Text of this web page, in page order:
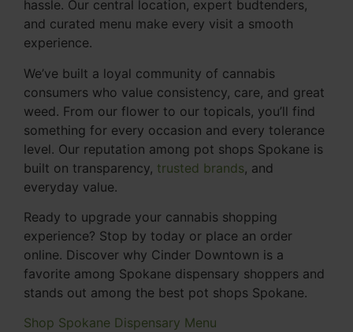
hassle. Our central location, expert budtenders,
and curated menu make every visit a smooth
experience.
We’ve built a loyal community of cannabis
consumers who value consistency, care, and great
weed. From our flower to our topicals, you’ll find
something for every occasion and every tolerance
level. Our reputation among pot shops Spokane is
built on transparency, trusted brands, and
everyday value.
Ready to upgrade your cannabis shopping
experience? Stop by today or place an order
online. Discover why Cinder Downtown is a
favorite among Spokane dispensary shoppers and
stands out among the best pot shops Spokane.
Shop Spokane Dispensary Menu